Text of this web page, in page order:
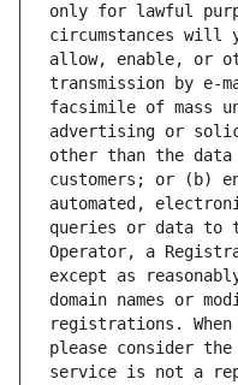
only for lawful
circumstances will
allow, enable, or
transmission by e-
facsimile of mass
advertising or
other than the
customers; or (b)
automated,
queries or data to
Operator, a
except as
domain names or
registrations.
please consider
service is not a